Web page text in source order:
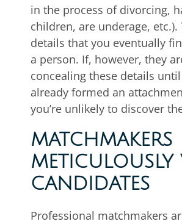
in the process of divorcing,
children, are underage, etc.).
details that you eventually
a person. If, however, they
concealing these details until
already formed an
you’re unlikely to discover
MATCHMAKERS
METICULOUSLY
CANDIDATES
Professional matchmakers